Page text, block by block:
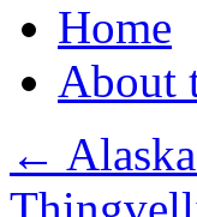
to
contentHome
About
←